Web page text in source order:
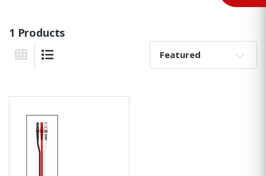
1 Products
Grid View
Sort By: